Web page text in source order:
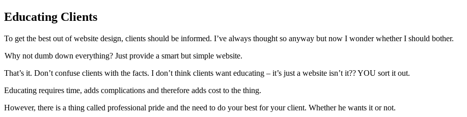
Educating Clients
To get the best out of website design, clients should be informed. I’ve always thought so anyway but now I wonder whether I should bother.
Why not dumb down everything? Just provide a smart but simple website.
That’s it. Don’t confuse clients with the facts. I don’t think clients want educating – it’s just a website isn’t it?? YOU sort it out.
Educating requires time, adds complications and therefore adds cost to the thing.
However, there is a thing called professional pride and the need to do your best for your client. Whether he wants it or not.